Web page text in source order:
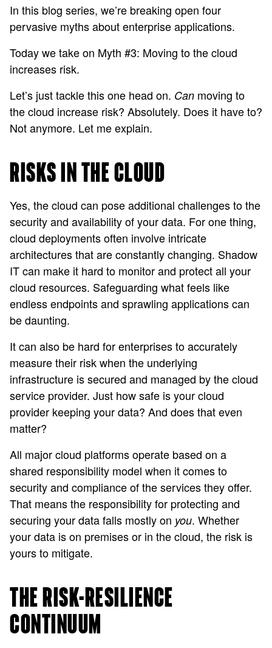
In this blog series, we’re breaking open four
pervasive myths about enterprise applications.
Today we take on Myth #3: Moving to the cloud
increases risk.
Let’s just tackle this one head on. Can moving to
the cloud increase risk? Absolutely. Does it have to?
Not anymore. Let me explain.
RISKS IN THE CLOUD
Yes, the cloud can pose additional challenges to the
security and availability of your data. For one thing,
cloud deployments often involve intricate
architectures that are constantly changing. Shadow
IT can make it hard to monitor and protect all your
cloud resources. Safeguarding what feels like
endless endpoints and sprawling applications can
be daunting.
It can also be hard for enterprises to accurately
measure their risk when the underlying
infrastructure is secured and managed by the cloud
service provider. Just how safe is your cloud
provider keeping your data? And does that even
matter?
All major cloud platforms operate based on a
shared responsibility model when it comes to
security and compliance of the services they offer.
That means the responsibility for protecting and
securing your data falls mostly on you. Whether
your data is on premises or in the cloud, the risk is
yours to mitigate.
THE RISK-RESILIENCE
CONTINUUM